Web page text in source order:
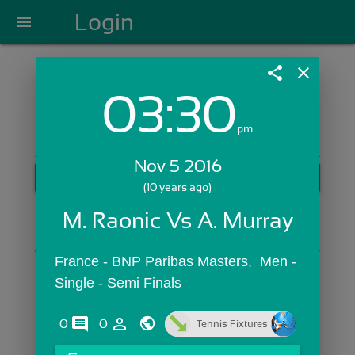
menu Login
Login with Email:
Skip Sign In >>
share close
03:30pm
Nov 5 2016
(10 years ago)
M. Raonic Vs A. Murray
France - BNP Paribas Masters,  Men -
Single - Semi Finals
0 comments
0 person_outline Tennis Fixtures